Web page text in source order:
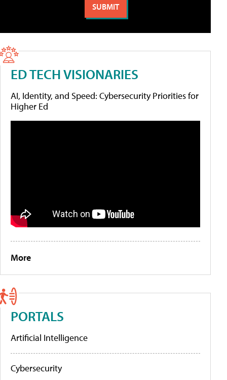
ED TECH VISIONARIES
AI, Identity, and Speed: Cybersecurity Priorities for
Higher Ed
More
PORTALS
Artificial Intelligence
Cybersecurity